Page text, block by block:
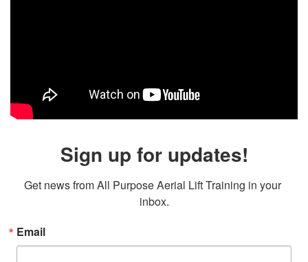
Sign up for updates!
Get news from All Purpose Aerial Lift Training in your
inbox.
Email